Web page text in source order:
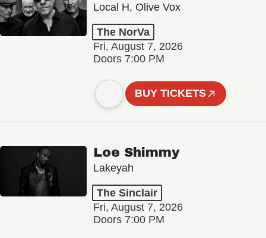
Local H, Olive Vox
The NorVa
Fri, August 7, 2026
Doors 7:00 PM
BUY TICKETS
Loe Shimmy
Lakeyah
The Sinclair
Fri, August 7, 2026
Doors 7:00 PM